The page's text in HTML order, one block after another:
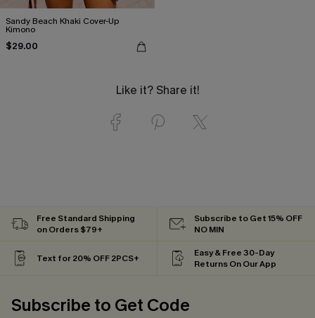
Sandy Beach Khaki Cover-Up
Kimono
$29.00
Like it? Share it!
Free Standard Shipping
on Orders $79+
Subscribe to Get 15% OFF
NO MIN
Text for 20% OFF 2PCS+
Easy & Free 30-Day
Returns On Our App
Subscribe to Get Code